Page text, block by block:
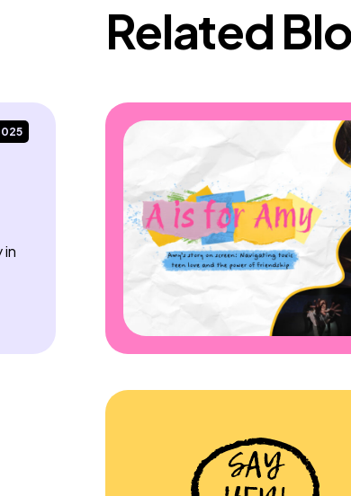
Related
in